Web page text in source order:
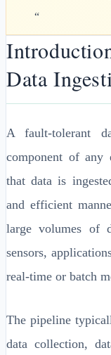
“
Data
A fault-tolerant
component of any
that data is
and efficient
large volumes of
sensors,
real-time or batch
The pipeline
data collection,